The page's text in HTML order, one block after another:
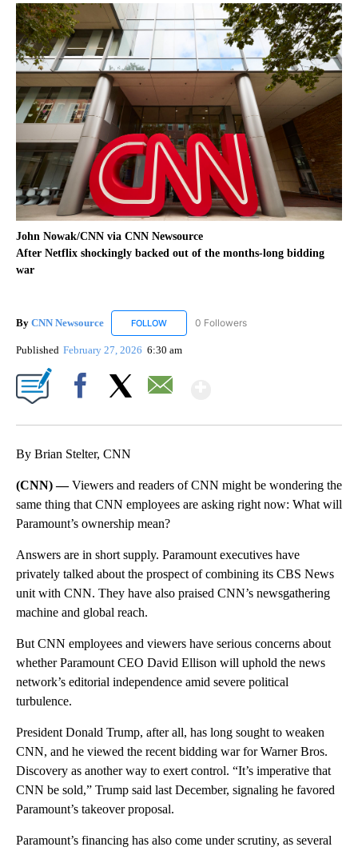
John Nowak/CNN via CNN Newsource
After Netflix shockingly backed out of the months-long bidding
war
By CNN Newsource FOLLOW FOLLOW "CNN NEWSOURCE" TO RECEIVE
0 Followers
Published February 27, 2026 6:30 am
By Brian Stelter, CNN
(CNN) —Viewers and readers of CNN might be wondering the
same thing that CNN employees are asking right now: What will
Paramount’s ownership mean?
Answers are in short supply. Paramount executives have
privately talked about the prospect of combining its CBS News
unit with CNN. They have also praised CNN’s newsgathering
machine and global reach.
But CNN employees and viewers have serious concerns about
whether Paramount CEO David Ellison will uphold the news
network’s editorial independence amid severe political
turbulence.
President Donald Trump, after all, has long sought to weaken
CNN, and he viewed the recent bidding war for Warner Bros.
Discovery as another way to exert control. “It’s imperative that
CNN be sold,” Trump said last December, signaling he favored
Paramount’s takeover proposal.
Paramount’s financing has also come under scrutiny, as several